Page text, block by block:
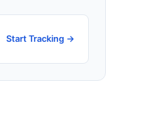
Start Tracking →